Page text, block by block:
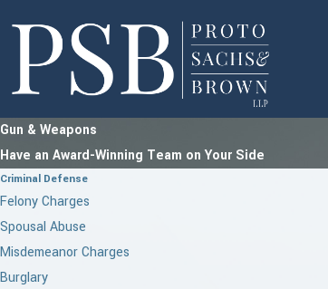
Gun & Weapons
Have an Award-Winning Team on Your Side
Criminal Defense
Felony Charges
Spousal Abuse
Misdemeanor Charges
Burglary